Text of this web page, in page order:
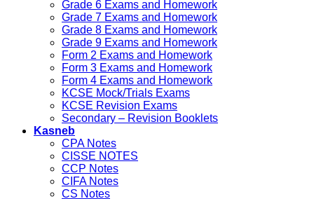
Grade 6 Exams and Homework
Grade 7 Exams and Homework
Grade 8 Exams and Homework
Grade 9 Exams and Homework
Form 2 Exams and Homework
Form 3 Exams and Homework
Form 4 Exams and Homework
KCSE Mock/Trials Exams
KCSE Revision Exams
Secondary – Revision Booklets
Kasneb
CPA Notes
CISSE NOTES
CCP Notes
CIFA Notes
CS Notes